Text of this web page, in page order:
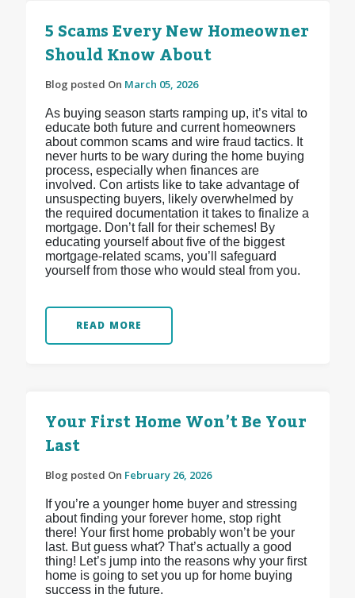
5 Scams Every New Homeowner
Should Know About
Blog posted On March 05, 2026
As buying season starts ramping up, it’s vital to
educate both future and current homeowners
about common scams and wire fraud tactics. It
never hurts to be wary during the home buying
process, especially when finances are
involved. Con artists like to take advantage of
unsuspecting buyers, likely overwhelmed by
the required documentation it takes to finalize a
mortgage. Don’t fall for their schemes! By
educating yourself about five of the biggest
mortgage-related scams, you’ll safeguard
yourself from those who would steal from you.
READ MORE
Your First Home Won’t Be Your
Last
Blog posted On February 26, 2026
If you’re a younger home buyer and stressing
about finding your forever home, stop right
there! Your first home probably won’t be your
last. But guess what? That’s actually a good
thing! Let’s jump into the reasons why your first
home is going to set you up for home buying
success in the future.